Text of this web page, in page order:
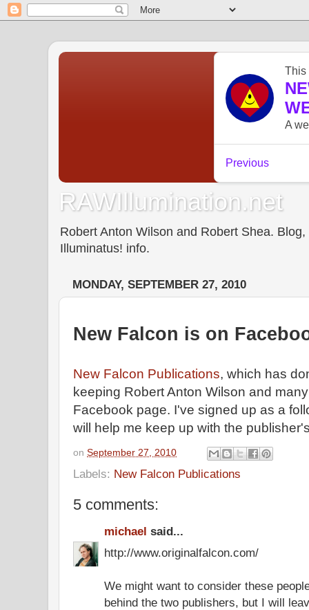
RAWIllumination.net
Robert Anton Wilson and Robert Shea.
Illuminatus! info.
MONDAY, SEPTEMBER 27, 2010
New Falcon is on
New Falcon Publications, which has
keeping Robert Anton Wilson and
Facebook page. I've signed up as a
will help me keep up with the
on September 27, 2010
Labels: New Falcon Publications
5 comments:
michael said...
http://www.originalfalcon.com/
We might want to consider these
behind the two publishers, but I will